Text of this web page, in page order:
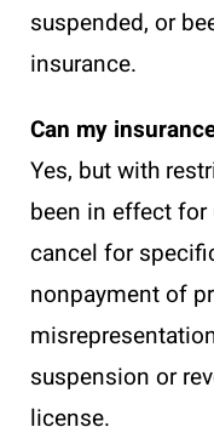
suspended, or
insurance.
Can my
Yes, but with
been in effect for
cancel for
nonpayment of
suspension or
license.